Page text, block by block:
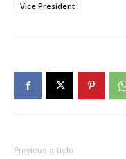
Vice President
Previous article